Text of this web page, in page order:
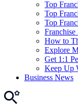
Top
Top
Top
Franchise
How to
Explore
Get 1:1
Keep Up
Business News